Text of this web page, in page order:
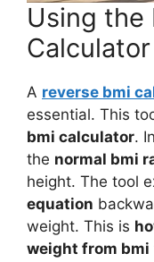
Using the
Calculator
A reverse bmi
essential. This
bmi calculator.
the normal bmi
height. The tool
equation
weight. This is
weight from bmi